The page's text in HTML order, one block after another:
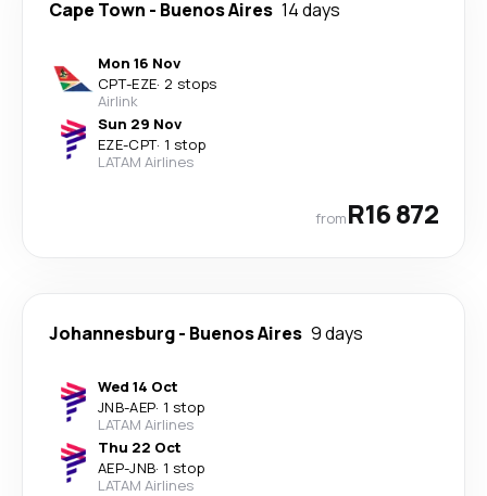
Cape Town - Buenos Aires 14 days
Mon 16 Nov
CPT-EZE· 2 stops
Airlink
Sun 29 Nov
EZE-CPT· 1 stop
LATAM Airlines
fromR16 872
Johannesburg- Buenos Aires 9 days
Wed 14 Oct
JNB-AEP· 1 stop
LATAM Airlines
Thu 22 Oct
AEP-JNB· 1 stop
LATAM Airlines